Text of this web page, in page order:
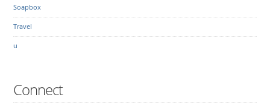
Soapbox
Travel
u
Connect